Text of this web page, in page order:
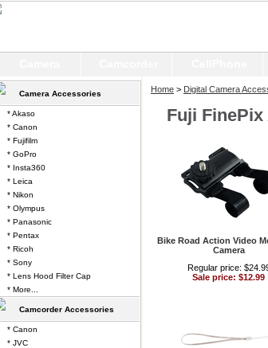
Home > Digital Camera
Fuji FinePix
Bike Road Action Video
Camera
Regular price:
Sale price: $12.99
Camera Accessories
* Akaso
* Canon
* Fujifilm
* GoPro
* Insta360
* Leica
* Nikon
* Olympus
* Panasonic
* Pentax
* Ricoh
* Sony
* Lens Hood Filter Cap
* More...
Camcorder Accessories
* Canon
* JVC